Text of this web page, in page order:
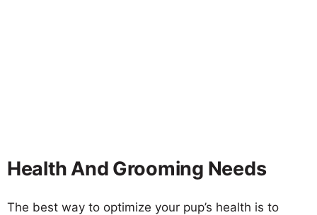
Health And Grooming Needs
The best way to optimize your pup’s health is to